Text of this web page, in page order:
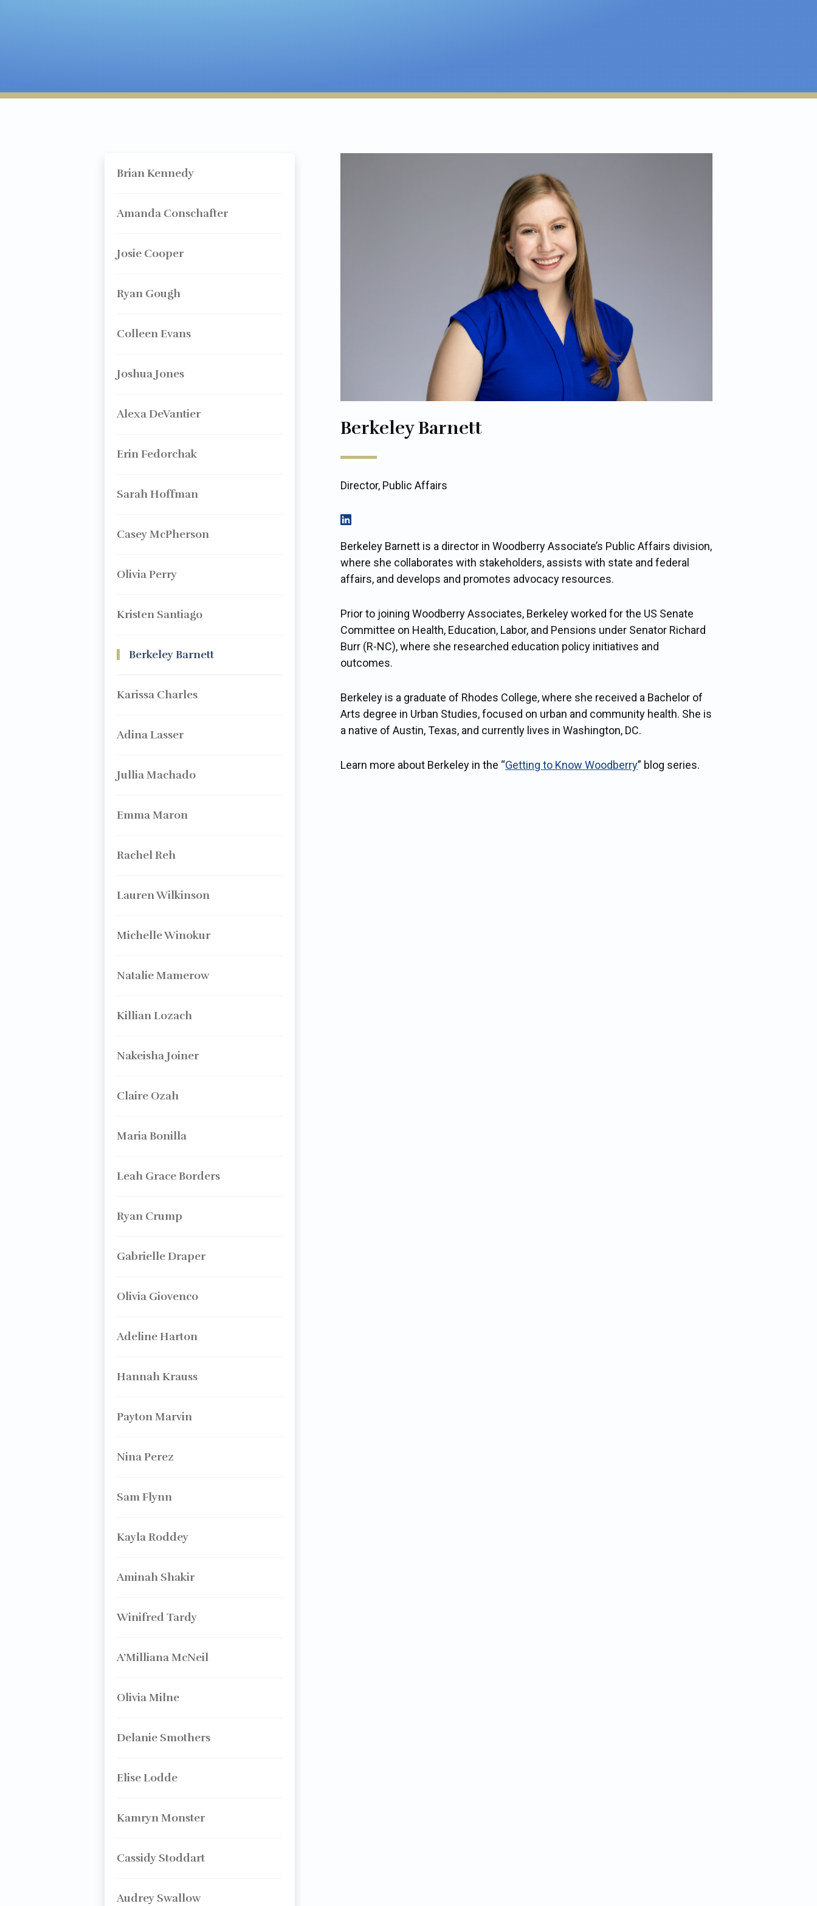
Berkeley Barnett
Director, Public Affairs
View on LinkedIn
Berkeley Barnett is a director in Woodberry Associate’s Public Affairs division,
where she collaborates with stakeholders, assists with state and federal
affairs, and develops and promotes advocacy resources.
Prior to joining Woodberry Associates, Berkeley worked for the US Senate
Committee on Health, Education, Labor, and Pensions under Senator Richard
Burr (R-NC), where she researched education policy initiatives and
outcomes.
Berkeley is a graduate of Rhodes College, where she received a Bachelor of
Arts degree in Urban Studies, focused on urban and community health. She is
a native of Austin, Texas, and currently lives in Washington, DC.
Learn more about Berkeley in the “Getting to Know Woodberry” blog series.
Brian Kennedy
Amanda Conschafter
Josie Cooper
Ryan Gough
Colleen Evans
Joshua Jones
Alexa DeVantier
Erin Fedorchak
Sarah Hoffman
Casey McPherson
Olivia Perry
Kristen Santiago
Berkeley Barnett
Karissa Charles
Adina Lasser
Jullia Machado
Emma Maron
Rachel Reh
Lauren Wilkinson
Michelle Winokur
Natalie Mamerow
Killian Lozach
Nakeisha Joiner
Claire Ozah
Maria Bonilla
Leah Grace Borders
Ryan Crump
Gabrielle Draper
Olivia Giovenco
Adeline Harton
Hannah Krauss
Payton Marvin
Nina Perez
Sam Flynn
Kayla Roddey
Aminah Shakir
Winifred Tardy
A’Milliana McNeil
Olivia Milne
Delanie Smothers
Elise Lodde
Kamryn Monster
Cassidy Stoddart
Audrey Swallow